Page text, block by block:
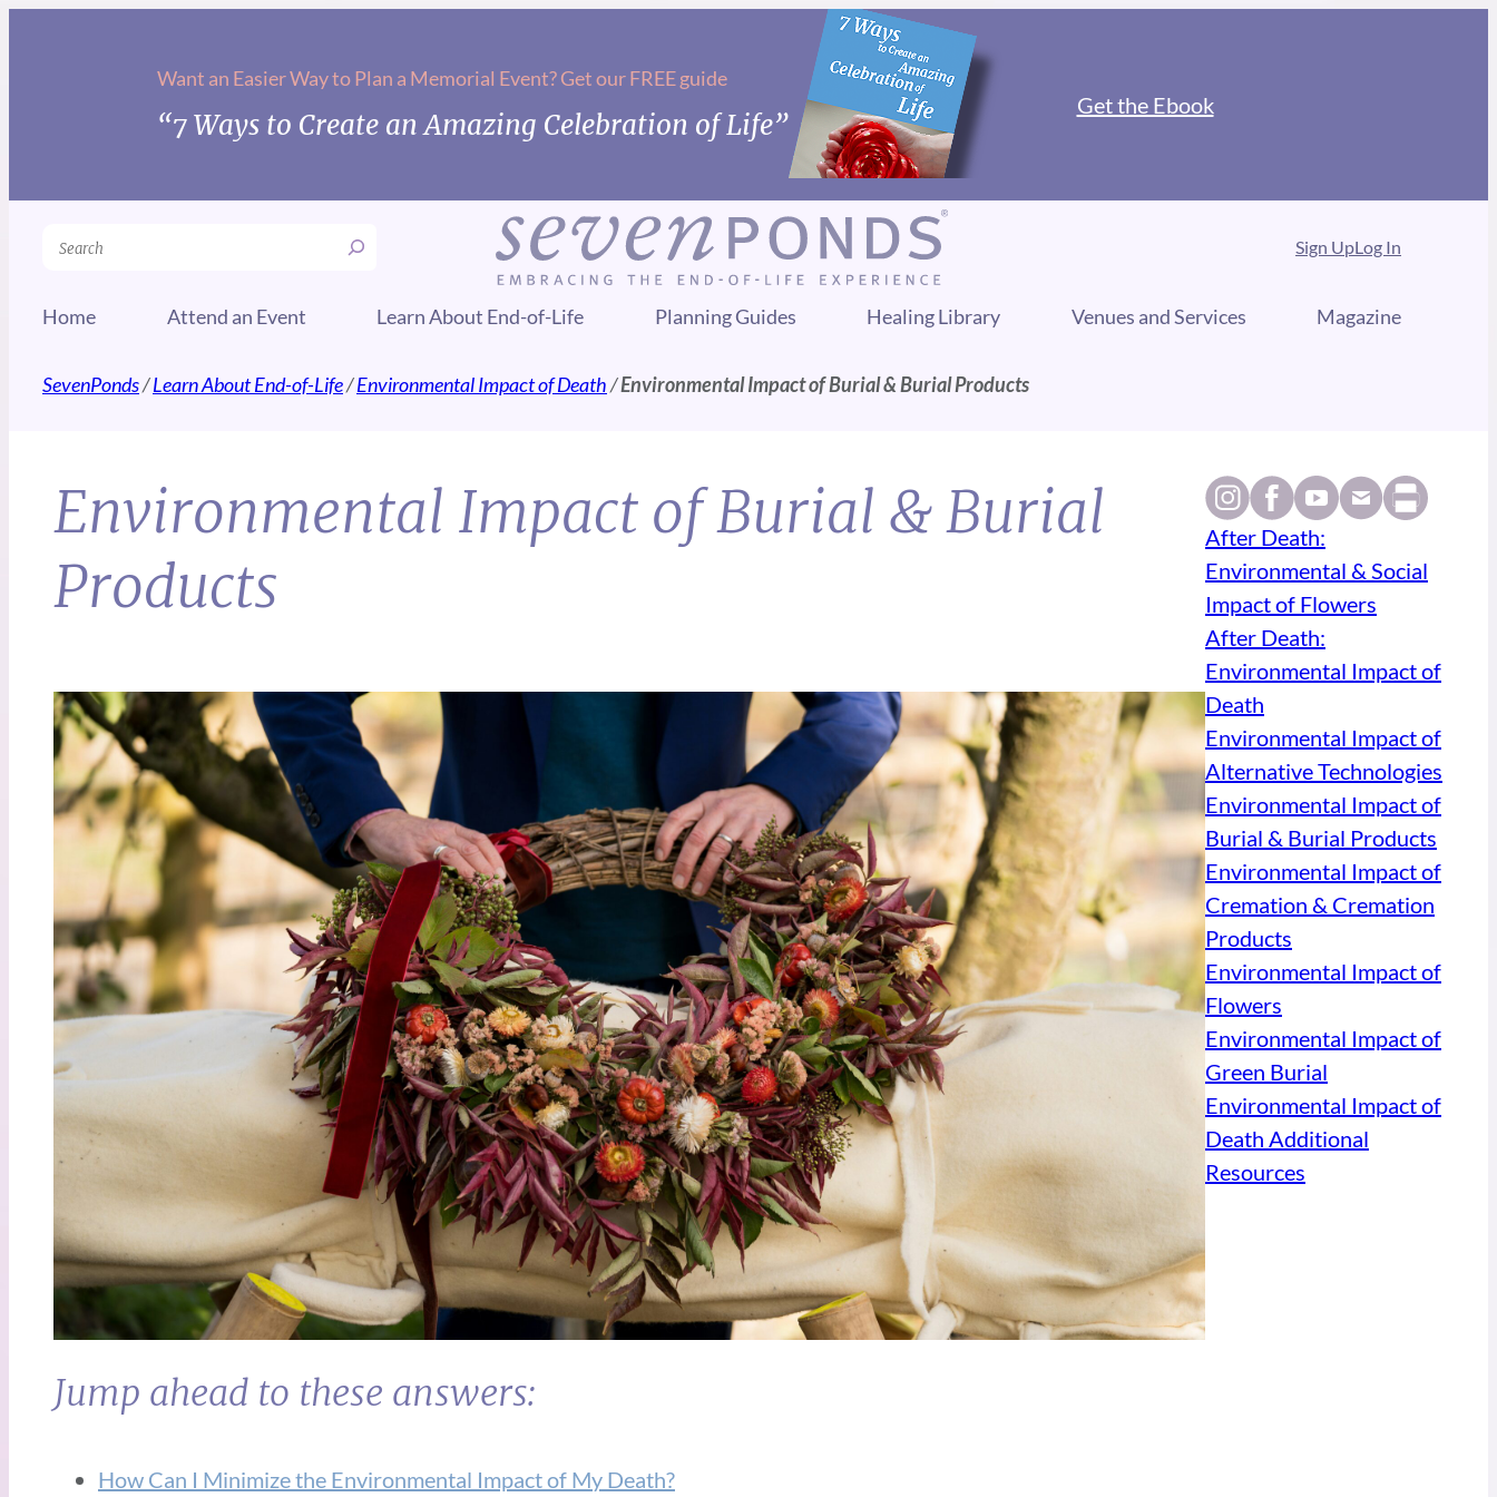
Want an Easier Way to Plan a Memorial Event? Get our FREE guide
“7 Ways to Create an Amazing Celebration of Life”
Get the Ebook
Search Sign UpLog In
Home Attend an Event Learn About End-of-Life Planning Guides Healing Library Venues and Services Magazine
SevenPonds/Learn About End-of-Life/Environmental Impact of Death/Environmental Impact of Burial & Burial Products
Environmental Impact of Burial & Burial
Products
Jump ahead to these answers:
How Can I Minimize the Environmental Impact of My Death?
After Death:
Environmental & Social
Impact of Flowers
After Death:
Environmental Impact of
Death
Environmental Impact of
Alternative Technologies
Environmental Impact of
Burial & Burial Products
Environmental Impact of
Cremation & Cremation
Products
Environmental Impact of
Flowers
Environmental Impact of
Green Burial
Environmental Impact of
Death Additional
Resources